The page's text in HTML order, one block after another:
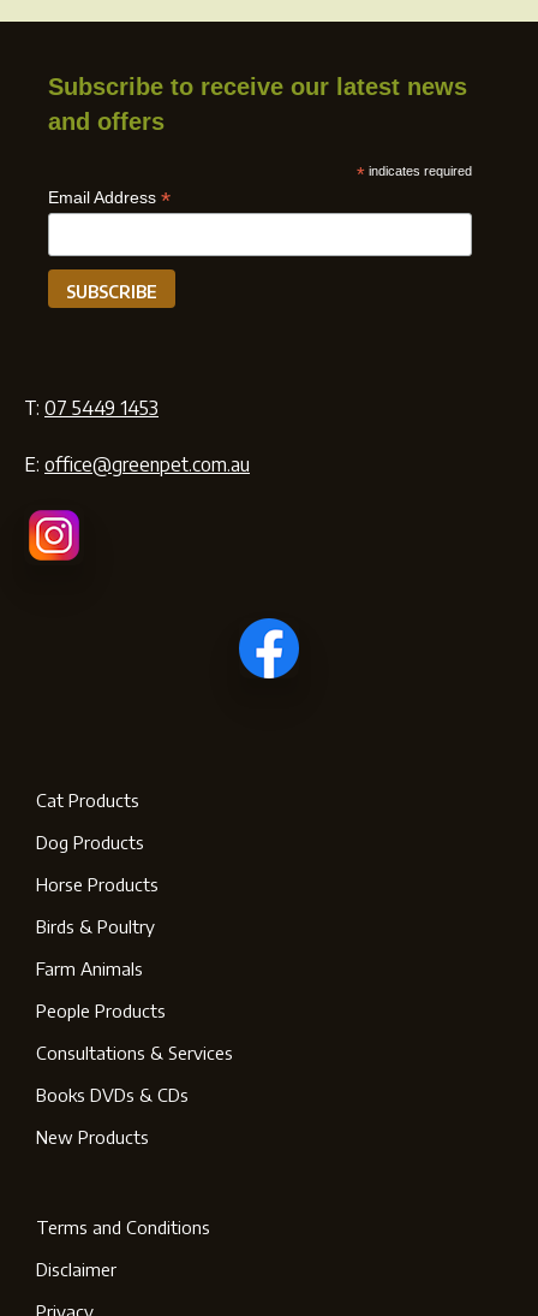
Subscribe to receive our latest news
and offers
* indicates required
Email Address *
T: 07 5449 1453
E: office@greenpet.com.au
Cat Products
Dog Products
Horse Products
Birds & Poultry
Farm Animals
People Products
Consultations & Services
Books DVDs & CDs
New Products
Terms and Conditions
Disclaimer